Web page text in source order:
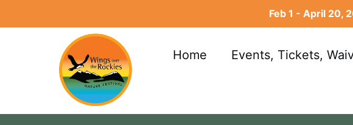
Feb 1 - April 20,
Home Events, Tickets,